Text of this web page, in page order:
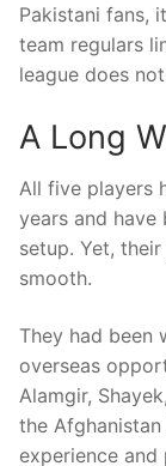
Pakistani fans,
team regulars
league does
A Long
All five players
years and have
setup. Yet,
smooth.
They had been
overseas
Alamgir,
the
experience